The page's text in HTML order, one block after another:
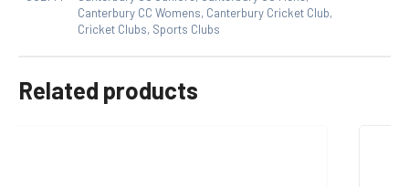
Canterbury CC Womens, Canterbury Cricket Club,
Cricket Clubs, Sports Clubs
Related products